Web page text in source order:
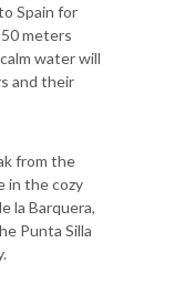
Spain for
meters
water will
and their
from the
in the cozy
la Barquera,
Punta Silla